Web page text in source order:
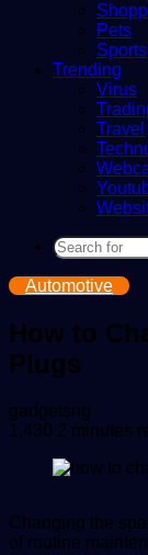
Pets
Sports
Trending
Virus
Travel
Automotive
How to
Plugs
gadgetsng
an
1,430 2 minutes
Changing the
of routine